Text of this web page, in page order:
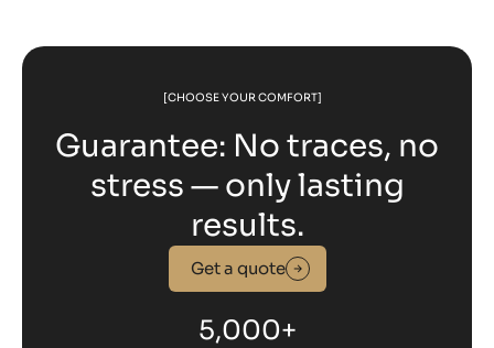
[CHOOSE YOUR COMFORT]
Guarantee: No traces, no
stress — only lasting
results.
Get a quote
5,000+